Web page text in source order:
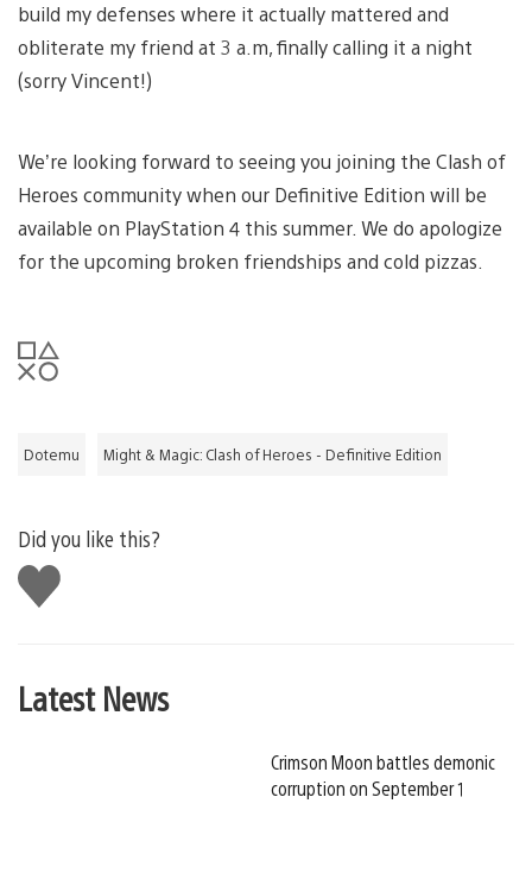
build my defenses where it actually mattered and
obliterate my friend at 3 a.m, finally calling it a night
(sorry Vincent!)
We’re looking forward to seeing you joining the Clash of
Heroes community when our Definitive Edition will be
available on PlayStation 4 this summer. We do apologize
for the upcoming broken friendships and cold pizzas.
Dotemu Might & Magic: Clash of Heroes - Definitive Edition
Did you like this?
Like
this
Latest News
Crimson Moon battles demonic
corruption on September 1